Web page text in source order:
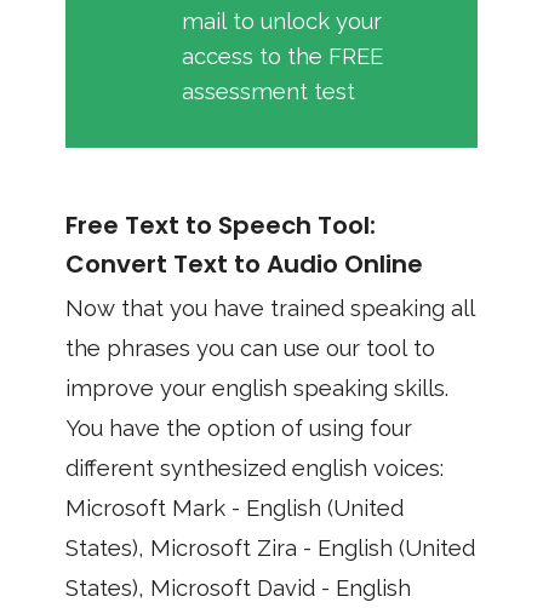
mail to unlock your
access to the FREE
assessment test
Free Text to Speech Tool:
Convert Text to Audio Online
Now that you have trained speaking all
the phrases you can use our tool to
improve your english speaking skills.
You have the option of using four
different synthesized english voices:
Microsoft Mark - English (United
States), Microsoft Zira - English (United
States), Microsoft David - English